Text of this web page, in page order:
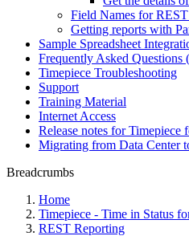
Field Names for
Getting reports with
Sample Spreadsheet
Frequently Asked
Timepiece Troubleshooting
Support
Training Material
Internet Access
Release notes for Timepiece
Migrating from Data Center
Breadcrumbs
Home
Timepiece - Time in Status
REST Reporting